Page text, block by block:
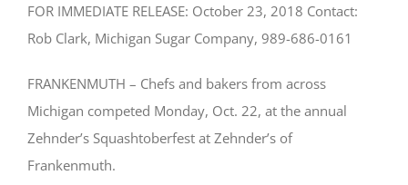
FOR IMMEDIATE RELEASE: October 23, 2018 Contact:
Rob Clark, Michigan Sugar Company, 989-686-0161
FRANKENMUTH – Chefs and bakers from across
Michigan competed Monday, Oct. 22, at the annual
Zehnder’s Squashtoberfest at Zehnder’s of
Frankenmuth.